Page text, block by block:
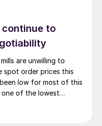
continue to
are unwilling to
spot order prices this
low for most of this
of the lowest